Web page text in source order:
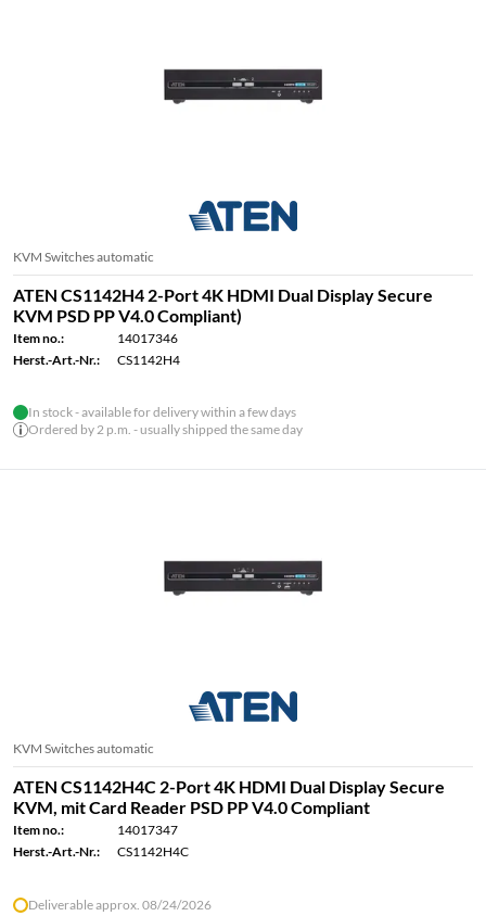
KVM Switches automatic
ATEN CS1142H4 2-Port 4K HDMI Dual Display Secure
KVM PSD PP V4.0 Compliant)
Item no.:
14017346
Herst.-Art.-Nr.:
CS1142H4
In stock - available for delivery within a few days
Ordered by 2 p.m. - usually shipped the same day
KVM Switches automatic
ATEN CS1142H4C 2-Port 4K HDMI Dual Display Secure
KVM, mit Card Reader PSD PP V4.0 Compliant
Item no.:
14017347
Herst.-Art.-Nr.:
CS1142H4C
Deliverable approx. 08/24/2026